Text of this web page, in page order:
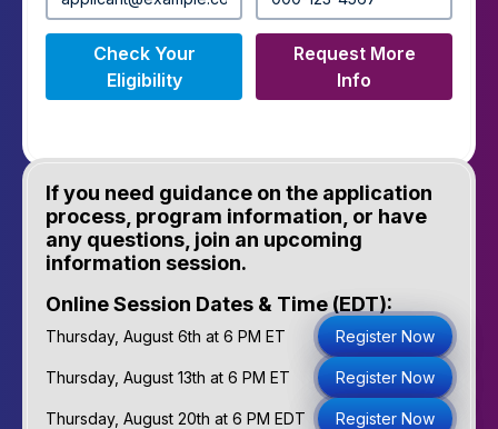
Check Your
Eligibility
Request More
Info
If you need guidance on the application
process, program information, or have
any questions, join an upcoming
information session.
Online Session Dates & Time (EDT):
Thursday, August 6th at 6 PM ET Register Now
Thursday, August 13th at 6 PM ET Register Now
Thursday, August 20th at 6 PM EDT Register Now